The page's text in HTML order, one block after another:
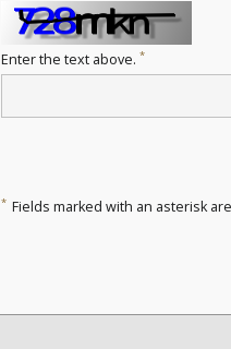
Enter the text above. *
* Fields marked with an asterisk